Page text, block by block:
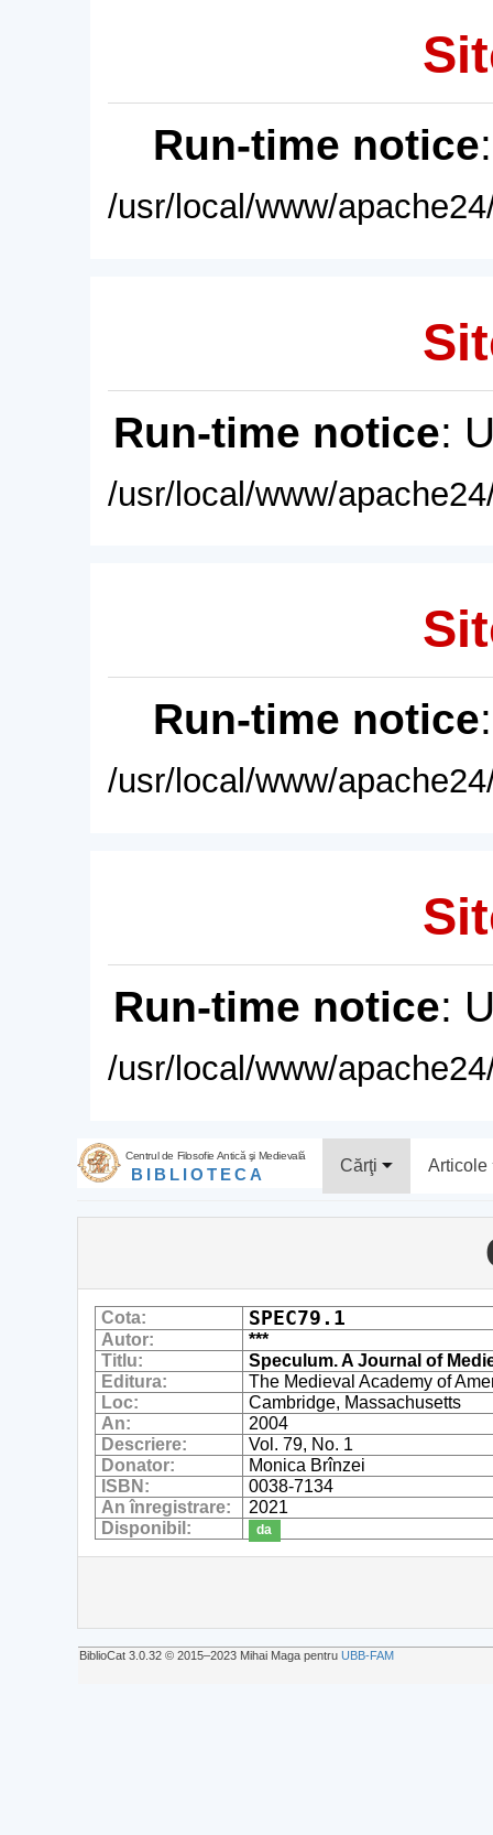
Run-time notice
/usr/local/www/
Run-time notice:
/usr/local/www/
Run-time notice
/usr/local/www/
Run-time notice:
/usr/local/www/
Centrul de Filosofie Antică şi Medievală
BIBLIOTECA Cărţi Articole
Cota: SPEC79.1
Autor:
***
Titlu:
Speculum. A Journal of
Editura:
The Medieval Academy of
Loc:
Cambridge, Massachusetts
An:
2004
Descriere:
Vol. 79, No. 1
Donator:
Monica Brînzei
ISBN:
0038-7134
An înregistrare:
2021
Disponibil:
da
BiblioCat 3.0.32 © 2015‒2023 Mihai Maga pentru UBB-FAM